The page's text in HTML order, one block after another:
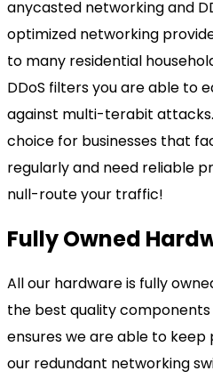
anycasted networking and
optimized networking
to many residential
DDoS filters you are able to
against multi-terabit
choice for businesses that
regularly and need reliable
null-route your traffic!
Fully Owned
All our hardware is fully
the best quality
ensures we are able to
our redundant networking